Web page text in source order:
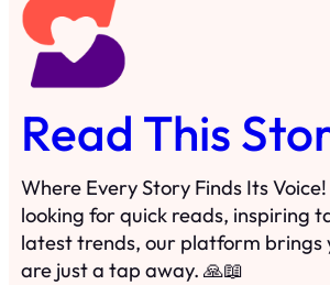
Read This
Where Every Story Finds Its
looking for quick reads, inspiring
latest trends, our platform brings
are just a tap away. 🙏📖